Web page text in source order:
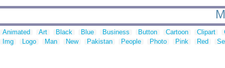
Animated Art Black Blue Business Button Cartoon Clipart
Img
Logo Man New Pakistan People Photo Pink Red